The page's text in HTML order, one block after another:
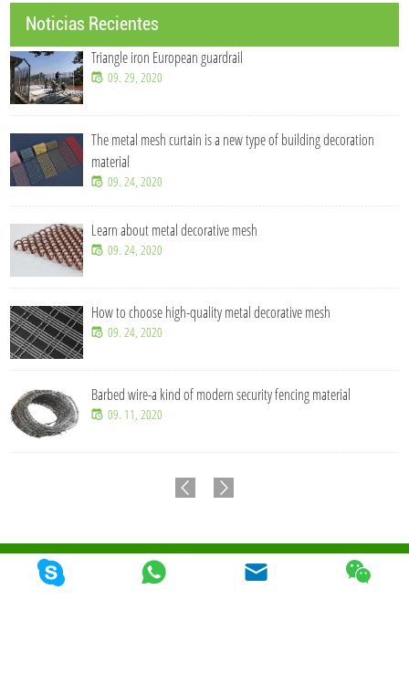
Noticias Recientes
Triangle iron European guardrail
09. 29, 2020
The metal mesh curtain is a new type of building decoration
material
09. 24, 2020
Learn about metal decorative mesh
09. 24, 2020
How to choose high-quality metal decorative mesh
09. 24, 2020
Barbed wire-a kind of modern security fencing material
09. 11, 2020